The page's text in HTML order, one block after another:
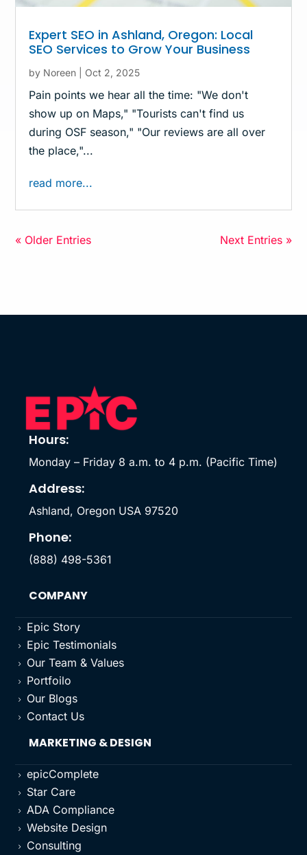
Expert SEO in Ashland, Oregon: Local
SEO Services to Grow Your Business
by Noreen Oct 2, 2025
Pain points we hear all the time: "We don't
show up on Maps," "Tourists can't find us
during OSF season," "Our reviews are all over
the place,"...
read more...
« Older Entries Next Entries »
Hours:
Monday – Friday 8 a.m. to 4 p.m. (Pacific Time)
Address:
Ashland, Oregon USA 97520
Phone:
(888) 498-5361
COMPANY
5 Epic Story
5 Epic Testimonials
5 Our Team & Values
5 Portfoilo
5 Our Blogs
5 Contact Us
MARKETING & DESIGN
5 epicComplete
5 Star Care
5 ADA Compliance
5 Website Design
5 Consulting